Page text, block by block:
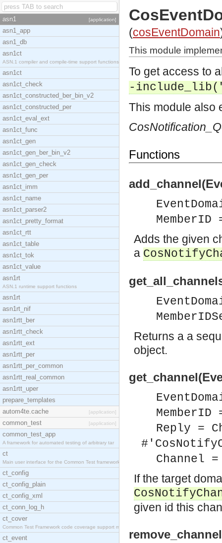
asn1 [application]
asn1_app
asn1_db
asn1ct
ASN.1 compiler and compile-time support functions
asn1ct
asn1ct_check
asn1ct_constructed_ber_bin_v2
asn1ct_constructed_per
asn1ct_eval_ext
asn1ct_func
asn1ct_gen
asn1ct_gen_ber_bin_v2
asn1ct_gen_check
asn1ct_gen_per
asn1ct_imm
asn1ct_name
asn1ct_parser2
asn1ct_pretty_format
asn1ct_rtt
asn1ct_table
asn1ct_tok
asn1ct_value
asn1rt
ASN.1 runtime support functions
asn1rt
asn1rt_nif
asn1rtt_ber
asn1rtt_check
asn1rtt_ext
asn1rtt_per
asn1rtt_per_common
asn1rtt_real_common
asn1rtt_uper
prepare_templates
autom4te.cache
[application]
common_test [application]
common_test_app
A framework for automated testing of arbitrary tar
ct
Main user interface for the Common Test framework.
ct_config
ct_config_plain
ct_config_xml
ct_conn_log_h
ct_cover
Common Test Framework code coverage support module
ct_event
(cosEventDomain
This module
To get access to
-
This module also
Functions
Adds the given
a
Returns a a
object.
Reply =
Channel
If the target
given id this